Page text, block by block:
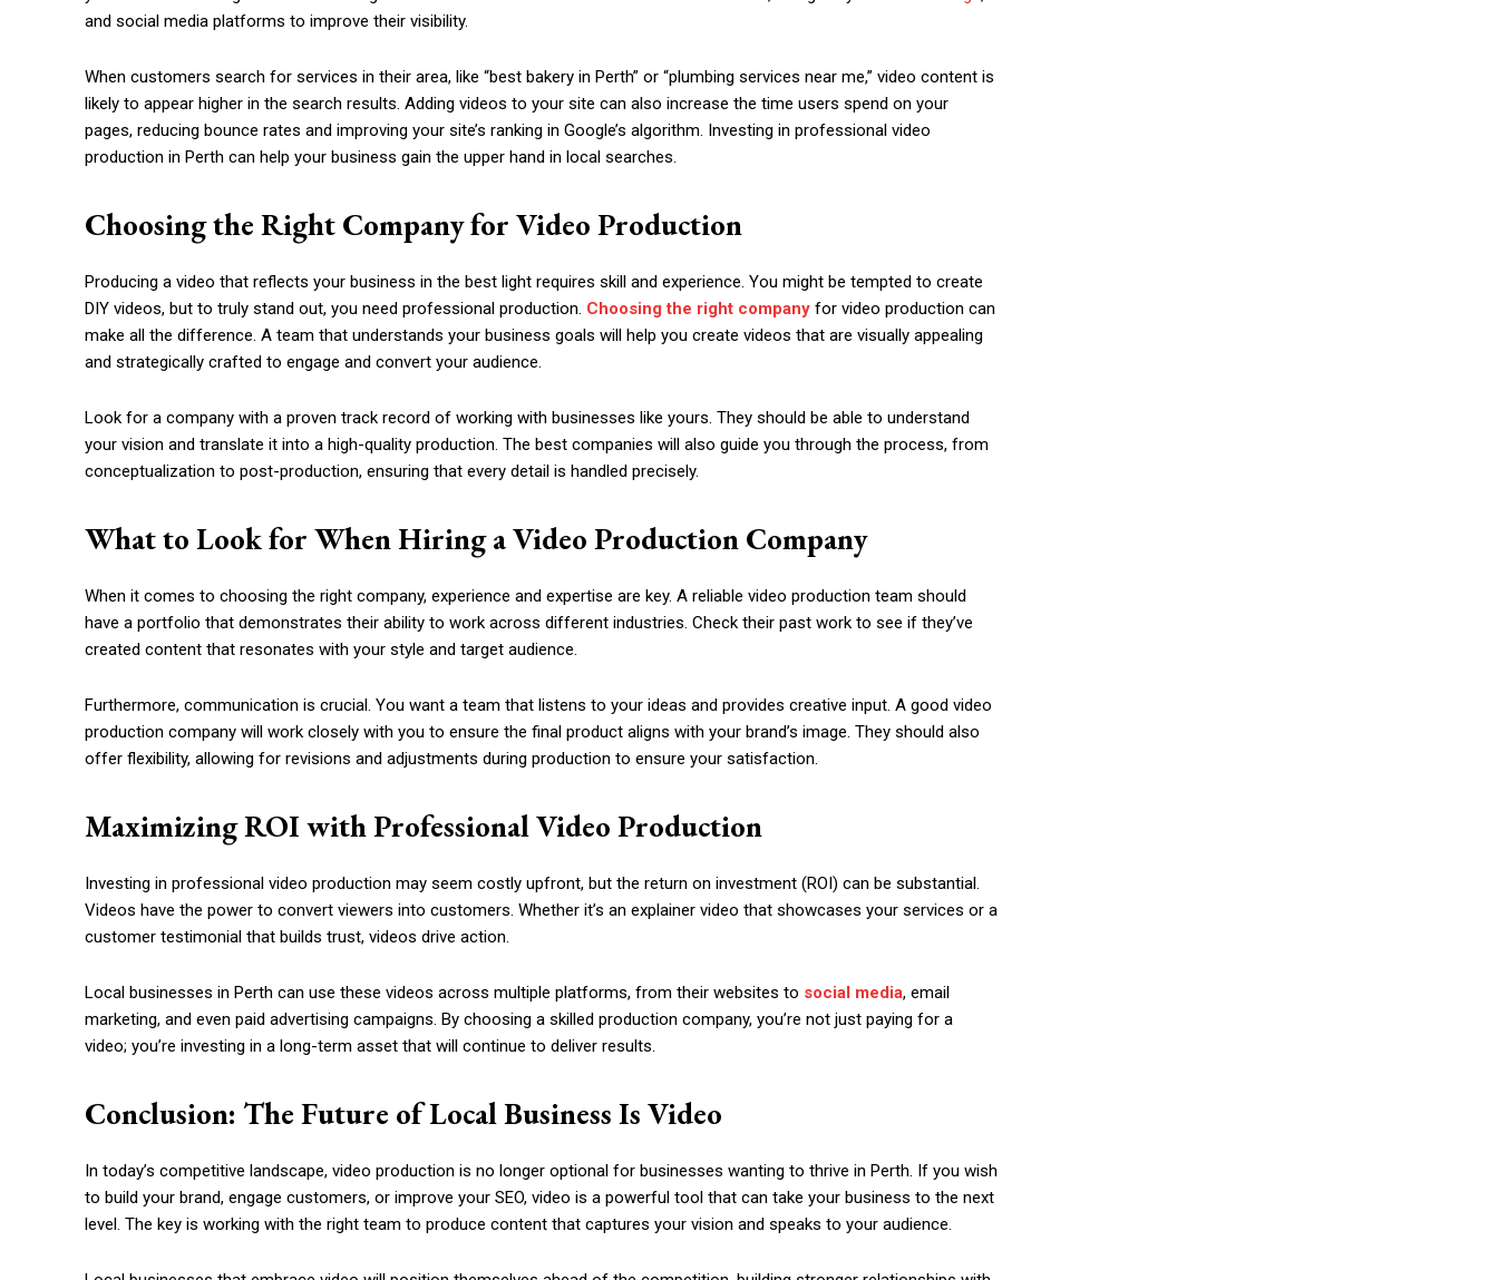
and social media platforms to improve their visibility.
When customers search for services in their area, like “best bakery in Perth” or “plumbing services near me,” video content is
likely to appear higher in the search results. Adding videos to your site can also increase the time users spend on your
pages, reducing bounce rates and improving your site’s ranking in Google’s algorithm. Investing in professional video
production in Perth can help your business gain the upper hand in local searches.
Choosing the Right Company for Video Production
Producing a video that reflects your business in the best light requires skill and experience. You might be tempted to create
DIY videos, but to truly stand out, you need professional production. Choosing the right company for video production can
make all the difference. A team that understands your business goals will help you create videos that are visually appealing
and strategically crafted to engage and convert your audience.
Look for a company with a proven track record of working with businesses like yours. They should be able to understand
your vision and translate it into a high-quality production. The best companies will also guide you through the process, from
conceptualization to post-production, ensuring that every detail is handled precisely.
What to Look for When Hiring a Video Production Company
When it comes to choosing the right company, experience and expertise are key. A reliable video production team should
have a portfolio that demonstrates their ability to work across different industries. Check their past work to see if they’ve
created content that resonates with your style and target audience.
Furthermore, communication is crucial. You want a team that listens to your ideas and provides creative input. A good video
production company will work closely with you to ensure the final product aligns with your brand’s image. They should also
offer flexibility, allowing for revisions and adjustments during production to ensure your satisfaction.
Maximizing ROI with Professional Video Production
Investing in professional video production may seem costly upfront, but the return on investment (ROI) can be substantial.
Videos have the power to convert viewers into customers. Whether it’s an explainer video that showcases your services or a
customer testimonial that builds trust, videos drive action.
Local businesses in Perth can use these videos across multiple platforms, from their websites to social media, email
marketing, and even paid advertising campaigns. By choosing a skilled production company, you’re not just paying for a
video; you’re investing in a long-term asset that will continue to deliver results.
Conclusion: The Future of Local Business Is Video
In today’s competitive landscape, video production is no longer optional for businesses wanting to thrive in Perth. If you wish
to build your brand, engage customers, or improve your SEO, video is a powerful tool that can take your business to the next
level. The key is working with the right team to produce content that captures your vision and speaks to your audience.